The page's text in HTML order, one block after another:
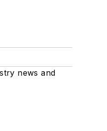
news and